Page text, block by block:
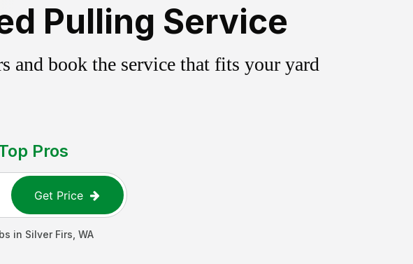
Pulling Service
and book the service that fits your yard
Pros
Get Price
in Silver Firs WA